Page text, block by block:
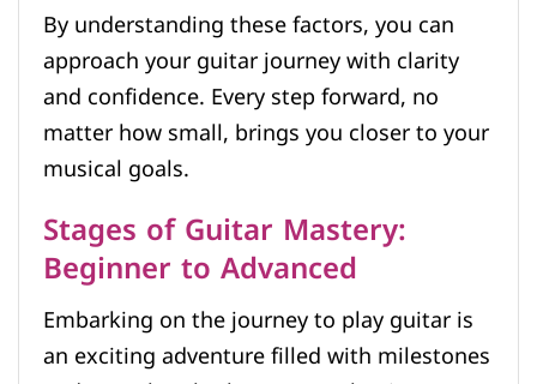
By understanding these factors, you can
approach your guitar journey with clarity
and confidence. Every step forward, no
matter how small, brings you closer to your
musical goals.
Stages of Guitar Mastery:
Beginner to Advanced
Embarking on the journey to play guitar is
an exciting adventure filled with milestones